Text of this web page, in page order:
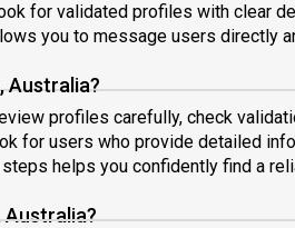
for validated profiles with clear
you to message users directly
Australia?
profiles carefully, check
for users who provide detailed
helps you confidently find a
Australia?